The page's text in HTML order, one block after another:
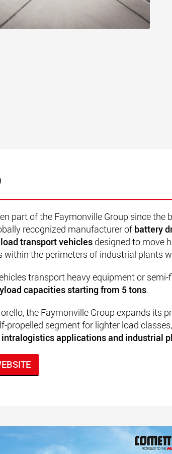
part of the Faymonville Group since the
recognized manufacturer of battery
transport vehicles designed to move
within the perimeters of industrial plants
transport heavy equipment or semi-
capacities starting from 5 tons.
the Faymonville Group expands its
propelled segment for lighter load classes,
intralogistics applications and industrial